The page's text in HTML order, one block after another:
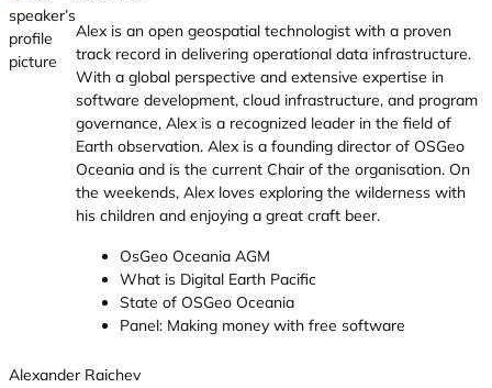
Alex is an open geospatial technologist with a proven
track record in delivering operational data infrastructure.
With a global perspective and extensive expertise in
software development, cloud infrastructure, and program
governance, Alex is a recognized leader in the field of
Earth observation. Alex is a founding director of OSGeo
Oceania and is the current Chair of the organisation. On
the weekends, Alex loves exploring the wilderness with
his children and enjoying a great craft beer.
OsGeo Oceania AGM
What is Digital Earth Pacific
State of OSGeo Oceania
Panel: Making money with free software
Alexander Raichev